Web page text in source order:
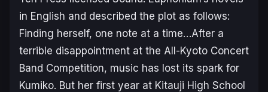
in English and described the plot as follows:
Finding herself, one note at a time…After a
terrible disappointment at the All-Kyoto Concert
Band Competition, music has lost its spark for
Kumiko. But her first year at Kitauji High School